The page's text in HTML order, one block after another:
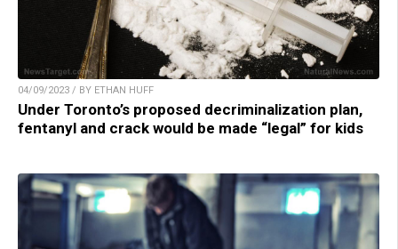
04/09/2023 / BY ETHAN HUFF
Under Toronto’s proposed decriminalization plan,
fentanyl and crack would be made “legal” for kids